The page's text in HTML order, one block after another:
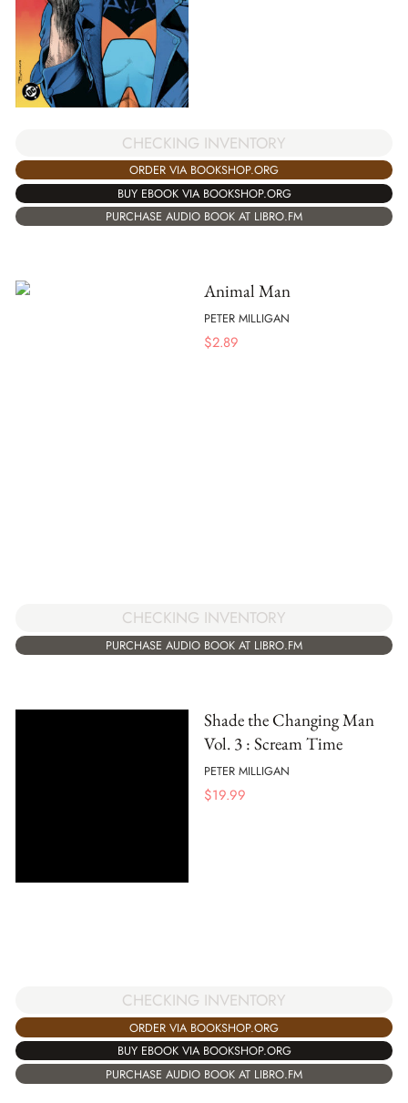
CHECKING INVENTORY
ORDER VIA BOOKSHOP.ORG
BUY EBOOK VIA BOOKSHOP.ORG
PURCHASE AUDIO BOOK AT LIBRO.FM
Animal Man
PETER MILLIGAN
$2.89
CHECKING INVENTORY
PURCHASE AUDIO BOOK AT LIBRO.FM
Shade the Changing Man
Vol. 3 : Scream Time
PETER MILLIGAN
$19.99
CHECKING INVENTORY
ORDER VIA BOOKSHOP.ORG
BUY EBOOK VIA BOOKSHOP.ORG
PURCHASE AUDIO BOOK AT LIBRO.FM